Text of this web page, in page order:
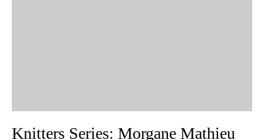
Knitters Series: Morgane Mathieu